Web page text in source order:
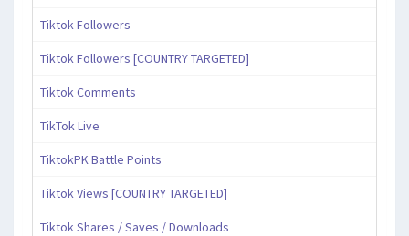
Tiktok Followers
Tiktok Followers [COUNTRY TARGETED]
Tiktok Comments
TikTok Live
TiktokPK Battle Points
Tiktok Views [COUNTRY TARGETED]
Tiktok Shares / Saves / Downloads